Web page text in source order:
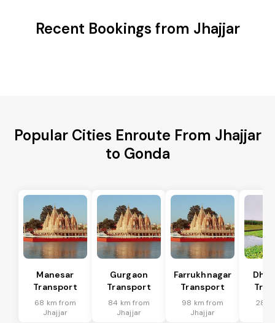
Recent Bookings from Jhajjar
Popular Cities Enroute From Jhajjar
to Gonda
Manesar
Transport
68 km from
Jhajjar
Gurgaon
Transport
84 km from
Jhajjar
Farrukhnagar
Transport
98 km from
Jhajjar
28